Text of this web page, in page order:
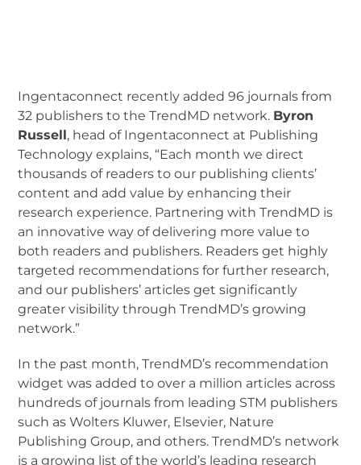
Ingentaconnect recently added 96 journals from
32 publishers to the TrendMD network. Byron
Russell, head of Ingentaconnect at Publishing
Technology explains, “Each month we direct
thousands of readers to our publishing clients’
content and add value by enhancing their
research experience. Partnering with TrendMD is
an innovative way of delivering more value to
both readers and publishers. Readers get highly
targeted recommendations for further research,
and our publishers’ articles get significantly
greater visibility through TrendMD’s growing
network.”
In the past month, TrendMD’s recommendation
widget was added to over a million articles across
hundreds of journals from leading STM publishers
such as Wolters Kluwer, Elsevier, Nature
Publishing Group, and others. TrendMD’s network
is a growing list of the world’s leading research